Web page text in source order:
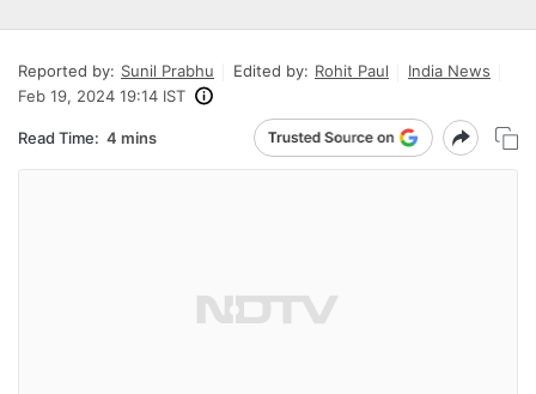
Reported by: Sunil Prabhu Edited by: Rohit Paul
India News
Feb 19, 2024 19:14 IST
Read Time: 4 mins